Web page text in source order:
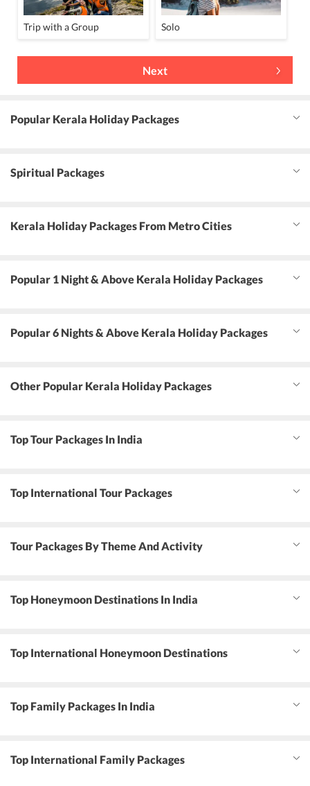
Trip with a Group Solo
Next
Popular Kerala Holiday Packages
Spiritual Packages
Kerala Holiday Packages From Metro Cities
Popular 1 Night & Above Kerala Holiday Packages
Popular 6 Nights & Above Kerala Holiday Packages
Other Popular Kerala Holiday Packages
Top Tour Packages In India
Top International Tour Packages
Tour Packages By Theme And Activity
Top Honeymoon Destinations In India
Top International Honeymoon Destinations
Top Family Packages In India
Top International Family Packages